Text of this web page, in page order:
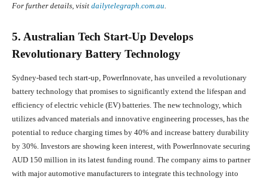
For further details, visit dailytelegraph.com.au
5. Australian Tech Start-Up Develops
Revolutionary Battery Technology
Sydney-based tech start-up, PowerInnovate, has unveiled a revolutionary
battery technology that promises to significantly extend the lifespan and
efficiency of electric vehicle (EV) batteries. The new technology, which
utilizes advanced materials and innovative engineering processes, has the
potential to reduce charging times by 40% and increase battery durability
by 30%. Investors are showing keen interest, with PowerInnovate securing
AUD 150 million in its latest funding round. The company aims to partner
with major automotive manufacturers to integrate this technology into